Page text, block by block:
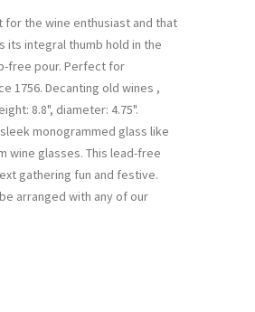
for the wine enthusiast and that
its integral thumb hold in the
free pour. Perfect for
1756. Decanting old wines ,
8.8", diameter: 4.75".
monogrammed glass like
wine glasses. This lead-free
gathering fun and festive.
arranged with any of our